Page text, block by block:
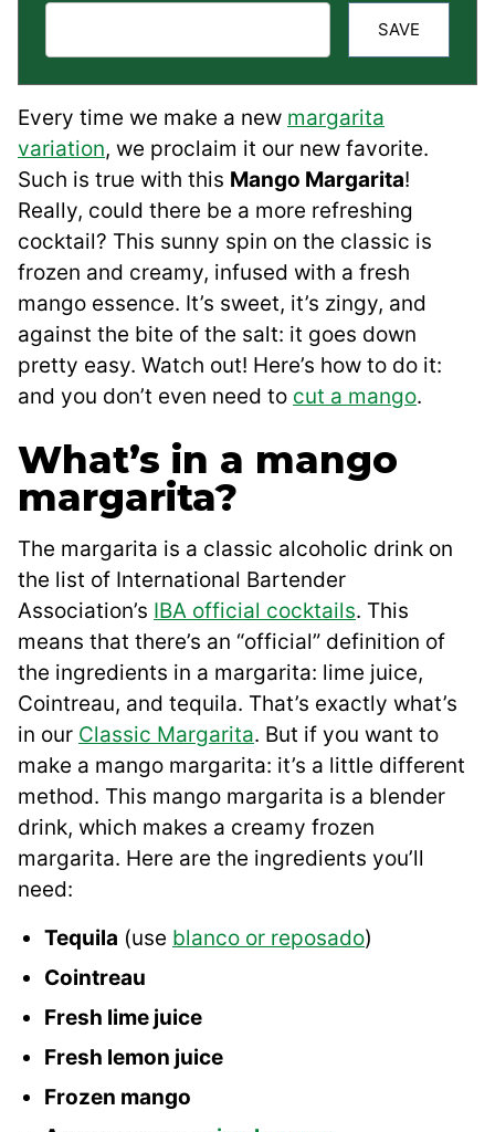
SAVE
Every time we make a new margarita
variation, we proclaim it our new favorite.
Such is true with this Mango Margarita!
Really, could there be a more refreshing
cocktail? This sunny spin on the classic is
frozen and creamy, infused with a fresh
mango essence. It’s sweet, it’s zingy, and
against the bite of the salt: it goes down
pretty easy. Watch out! Here’s how to do it:
and you don’t even need to cut a mango.
What’s in a mango
margarita?
The margarita is a classic alcoholic drink on
the list of International Bartender
Association’s IBA official cocktails. This
means that there’s an “official” definition of
the ingredients in a margarita: lime juice,
Cointreau, and tequila. That’s exactly what’s
in our Classic Margarita. But if you want to
make a mango margarita: it’s a little different
method. This mango margarita is a blender
drink, which makes a creamy frozen
margarita. Here are the ingredients you’ll
need:
Tequila (use blanco or reposado)
Cointreau
Fresh lime juice
Fresh lemon juice
Frozen mango